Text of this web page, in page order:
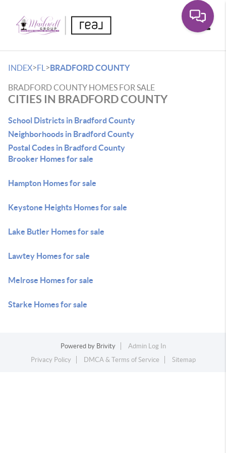
INDEX>FL >BRADFORD COUNTY
BRADFORD COUNTY HOMES FOR SALE
CITIES IN BRADFORD COUNTY
School Districts in Bradford County
Neighborhoods in Bradford County
Postal Codes in Bradford County
Brooker Homes for sale
Hampton Homes for sale
Keystone Heights Homes for sale
Lake Butler Homes for sale
Lawtey Homes for sale
Melrose Homes for sale
Starke Homes for sale
Powered by Brivity
Admin Log In
Privacy Policy
DMCA & Terms of Service Sitemap